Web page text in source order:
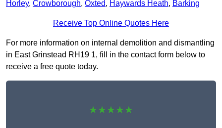
Horley, Crowborough, Oxted, Haywards Heath, Barking
Receive Top Online Quotes Here
For more information on internal demolition and dismantling
in East Grinstead RH19 1, fill in the contact form below to
receive a free quote today.
★★★★★